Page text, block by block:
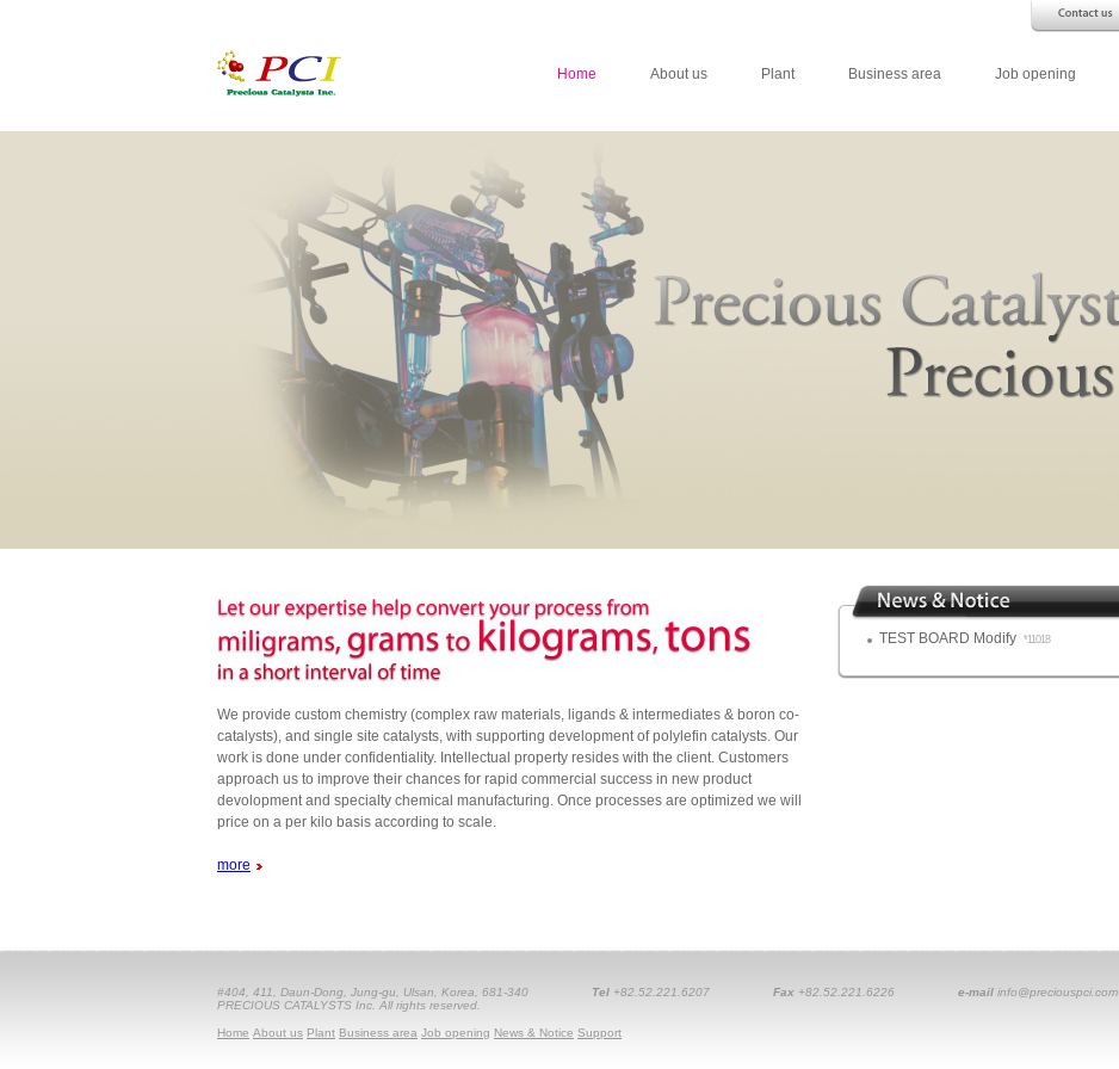
Home About us Plant Business area Job opening
We provide custom chemistry (complex raw materials, ligands & intermediates & boron co-
catalysts), and single site catalysts, with supporting development of polylefin catalysts. Our
work is done under confidentiality. Intellectual property resides with the client. Customers
approach us to improve their chances for rapid commercial success in new product
devolopment and specialty chemical manufacturing. Once processes are optimized we will
price on a per kilo basis according to scale.
more
TEST BOARD Modify *11018
#404, 411, Daun-Dong, Jung-gu, Ulsan, Korea, 681-340 Tel +82.52.221.6207 Fax +82.52.221.6226 e-mail info@preciouspci.com
PRECIOUS CATALYSTS Inc. All rights reserved.
Home About us Plant Business area Job opening News & Notice Support